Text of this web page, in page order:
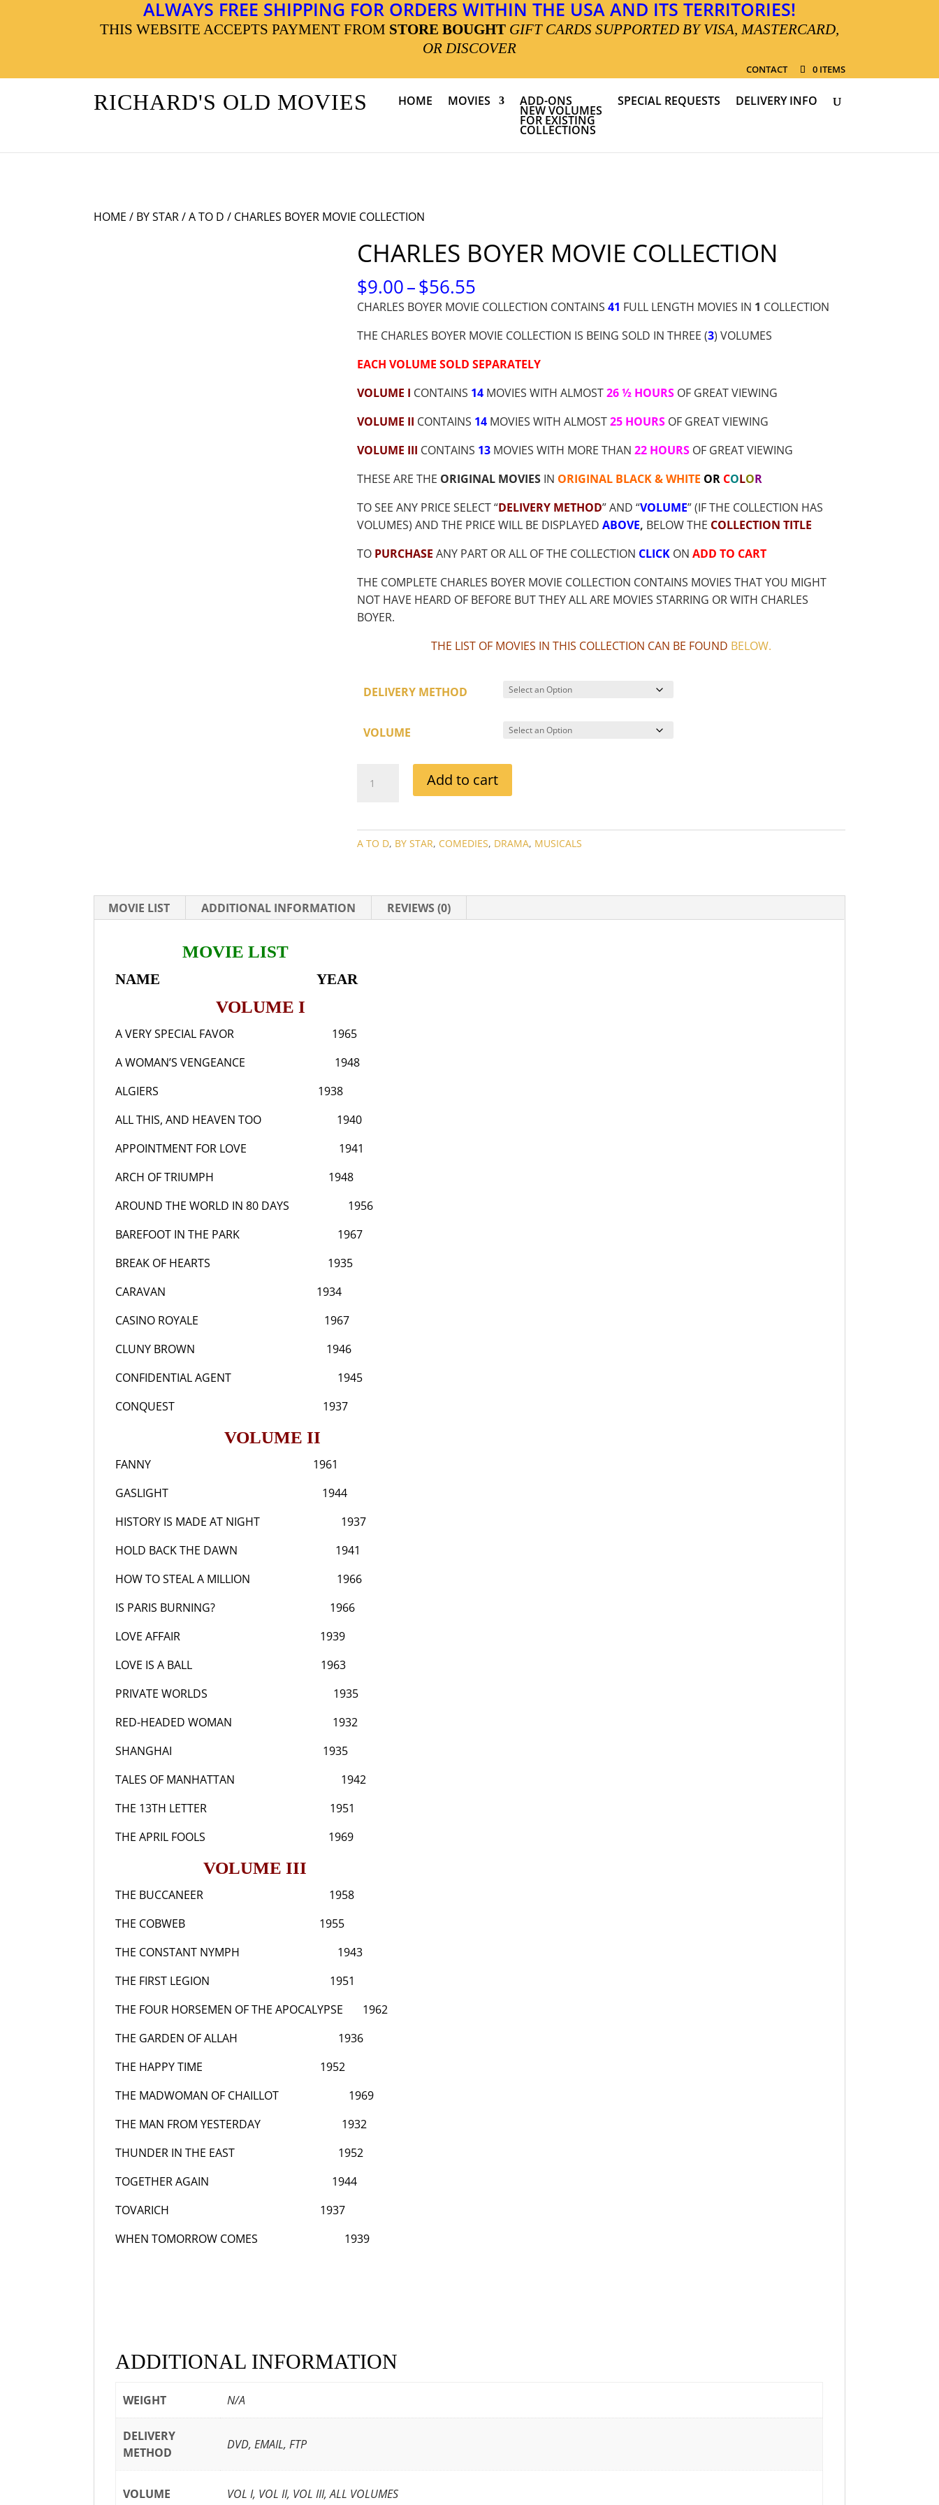
ALWAYS FREE SHIPPING FOR ORDERS WITHIN THE USA AND ITS TERRITORIES!
THIS WEBSITE ACCEPTS PAYMENT FROM STORE BOUGHT GIFT CARDS SUPPORTED BY VISA, MASTERCARD,
OR DISCOVER
CONTACT 0 ITEMS
RICHARD'S OLD MOVIES HOME MOVIES ADD-ONS
NEW VOLUMES
FOR EXISTING
COLLECTIONS
SPECIAL REQUESTS DELIVERY INFO
HOME / BY STAR/A TO D / CHARLES BOYER MOVIE COLLECTION
CHARLES BOYER MOVIE COLLECTION
$9.00–$56.55PRICE
RANGE:
THROUGH
$56.55
CHARLES BOYER MOVIE COLLECTION CONTAINS 41 FULL LENGTH MOVIES IN 1 COLLECTION
THE CHARLES BOYER MOVIE COLLECTION IS BEING SOLD IN THREE (3) VOLUMES
EACH VOLUME SOLD SEPARATELY
VOLUME I CONTAINS 14 MOVIES WITH ALMOST26 ½ HOURS OF GREAT VIEWING
VOLUME II CONTAINS 14 MOVIES WITH ALMOST25 HOURS OF GREAT VIEWING
VOLUME III CONTAINS 13 MOVIES WITH MORE THAN 22 HOURS OF GREAT VIEWING
THESE ARE THE ORIGINAL MOVIESIN ORIGINAL BLACK & WHITE OR COLOR
TO SEE ANY PRICE SELECT “DELIVERY METHOD” AND “VOLUME” (IF THE COLLECTION HAS
VOLUMES) AND THE PRICE WILL BE DISPLAYED ABOVE, BELOW THE COLLECTION TITLE
TO PURCHASE ANY PART OR ALL OF THE COLLECTION CLICKON ADD TO CART
THE COMPLETE CHARLES BOYER MOVIE COLLECTION CONTAINS MOVIES THAT YOU MIGHT
NOT HAVE HEARD OF BEFORE BUT THEY ALL ARE MOVIES STARRING OR WITH CHARLES
BOYER.
THE LIST OF MOVIES IN THIS COLLECTION CAN BE FOUND BELOW.
DELIVERY METHOD
VOLUME
BOYER
QUANTITY
Add to cart
A TO D, BY STAR, COMEDIES, DRAMA, MUSICALS
MOVIE LIST ADDITIONAL INFORMATION REVIEWS (0)
MOVIE LIST
NAME YEAR
VOLUME I
A VERY SPECIAL FAVOR 1965
A WOMAN’S VENGEANCE 1948
ALGIERS 1938
ALL THIS, AND HEAVEN TOO 1940
APPOINTMENT FOR LOVE 1941
ARCH OF TRIUMPH 1948
AROUND THE WORLD IN 80 DAYS 1956
BAREFOOT IN THE PARK 1967
BREAK OF HEARTS 1935
CARAVAN 1934
CASINO ROYALE 1967
CLUNY BROWN 1946
CONFIDENTIAL AGENT 1945
CONQUEST 1937
VOLUME II
FANNY 1961
GASLIGHT 1944
HISTORY IS MADE AT NIGHT 1937
HOLD BACK THE DAWN 1941
HOW TO STEAL A MILLION 1966
IS PARIS BURNING? 1966
LOVE AFFAIR 1939
LOVE IS A BALL 1963
PRIVATE WORLDS 1935
RED-HEADED WOMAN 1932
SHANGHAI 1935
TALES OF MANHATTAN 1942
THE 13TH LETTER 1951
THE APRIL FOOLS 1969
VOLUME III
THE BUCCANEER 1958
THE COBWEB 1955
THE CONSTANT NYMPH 1943
THE FIRST LEGION 1951
THE FOUR HORSEMEN OF THE APOCALYPSE 1962
THE GARDEN OF ALLAH 1936
THE HAPPY TIME 1952
THE MADWOMAN OF CHAILLOT 1969
THE MAN FROM YESTERDAY 1932
THUNDER IN THE EAST 1952
TOGETHER AGAIN 1944
TOVARICH 1937
WHEN TOMORROW COMES 1939
ADDITIONAL INFORMATION
WEIGHT N/A
DELIVERY
METHOD
DVD, EMAIL, FTP
VOLUME VOL I, VOL II, VOL III, ALL VOLUMES